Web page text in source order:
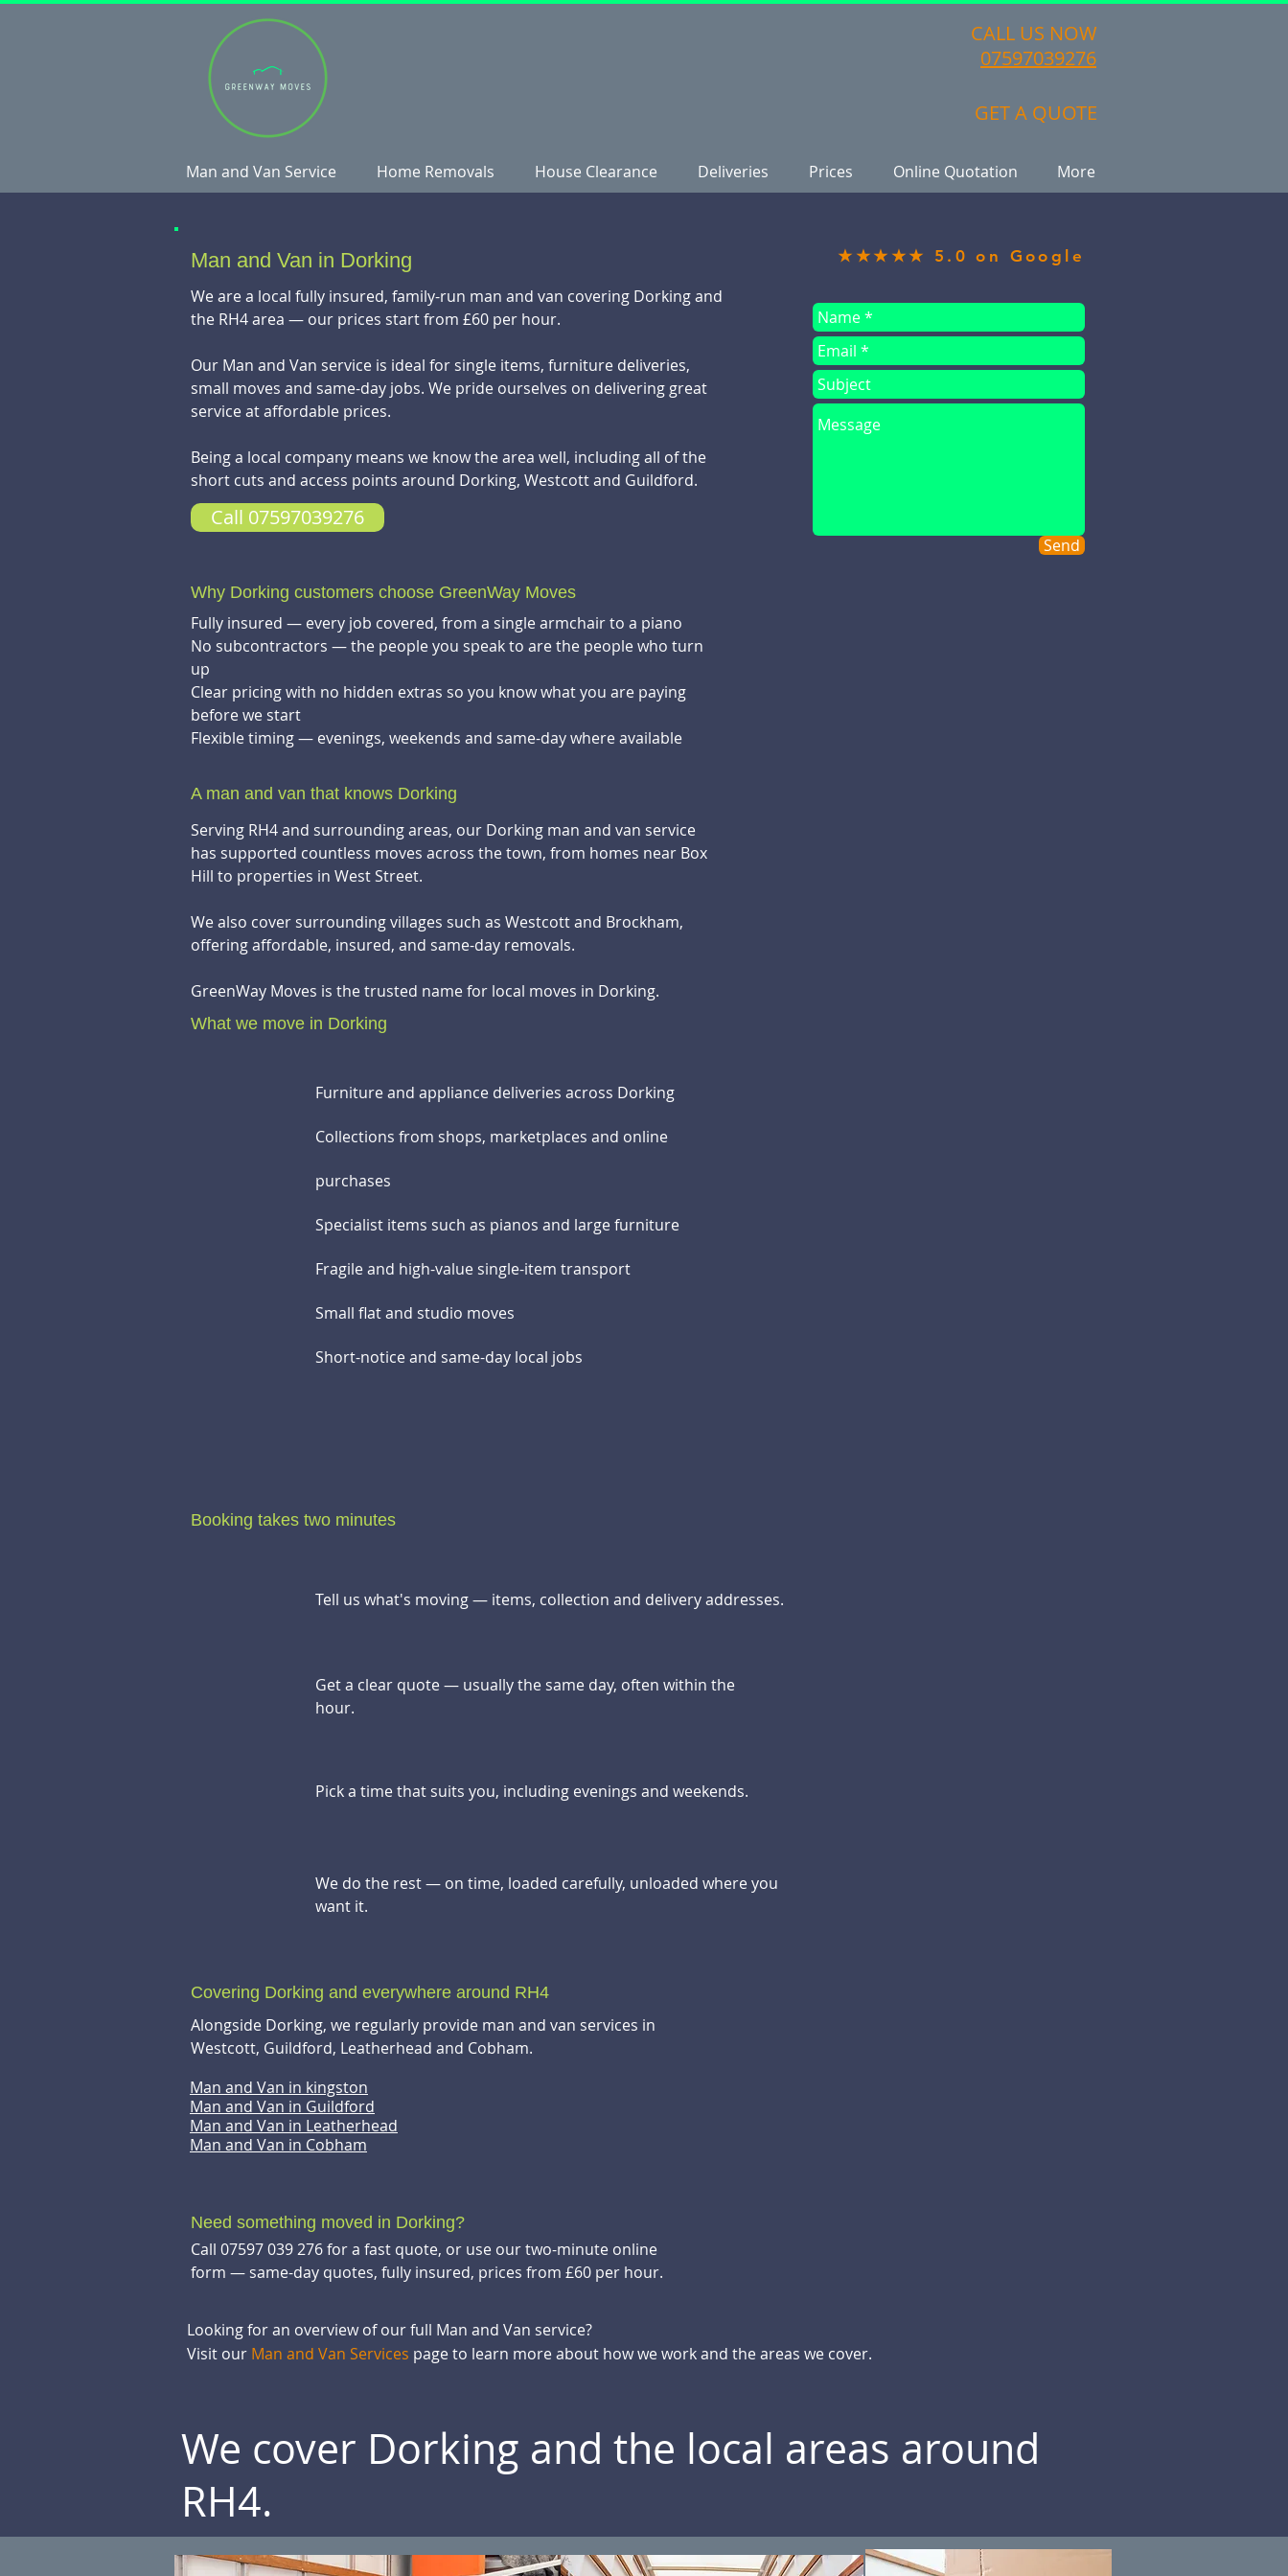
CALL US NOW
07597039276
GET A QUOTE
Man and Van Service Home Removals House Clearance Deliveries Prices Online Quotation More
Man and Van in Dorking
We are a local fully insured, family-run man and van covering Dorking and
the RH4 area — our prices start from £60 per hour.
Our Man and Van service is ideal for single items, furniture deliveries,
small moves and same-day jobs. We pride ourselves on delivering great
service at affordable prices.
Being a local company means we know the area well, including all of the
short cuts and access points around Dorking, Westcott and Guildford.
Call 07597039276
★★★★★ 5.0 on Google
you
Send
Why Dorking customers choose GreenWay Moves
Fully insured — every job covered, from a single armchair to a piano
No subcontractors — the people you speak to are the people who turn
up
Clear pricing with no hidden extras so you know what you are paying
before we start
Flexible timing — evenings, weekends and same-day where available
A man and van that knows Dorking
Serving RH4 and surrounding areas, our Dorking man and van service
has supported countless moves across the town, from homes near Box
Hill to properties in West Street.
We also cover surrounding villages such as Westcott and Brockham,
offering affordable, insured, and same-day removals.
GreenWay Moves is the trusted name for local moves in Dorking.
What we move in Dorking
Furniture and appliance deliveries across Dorking
Collections from shops, marketplaces and online
purchases
Specialist items such as pianos and large furniture
Fragile and high-value single-item transport
Small flat and studio moves
Short-notice and same-day local jobs
Booking takes two minutes
Tell us what's moving — items, collection and delivery addresses.
Get a clear quote — usually the same day, often within the
hour.
Pick a time that suits you, including evenings and weekends.
We do the rest — on time, loaded carefully, unloaded where you
want it.
Covering Dorking and everywhere around RH4
Alongside Dorking, we regularly provide man and van services in
Westcott, Guildford, Leatherhead and Cobham.
Man and Van in kingston
Man and Van in Guildford
Man and Van in Leatherhead
Man and Van in Cobham
Need something moved in Dorking?
Call 07597 039 276 for a fast quote, or use our two-minute online
form — same-day quotes, fully insured, prices from £60 per hour.
Looking for an overview of our full Man and Van service?
Visit our Man and Van Services page to learn more about how we work and the areas we cover.
We cover Dorking and the local areas around
RH4.